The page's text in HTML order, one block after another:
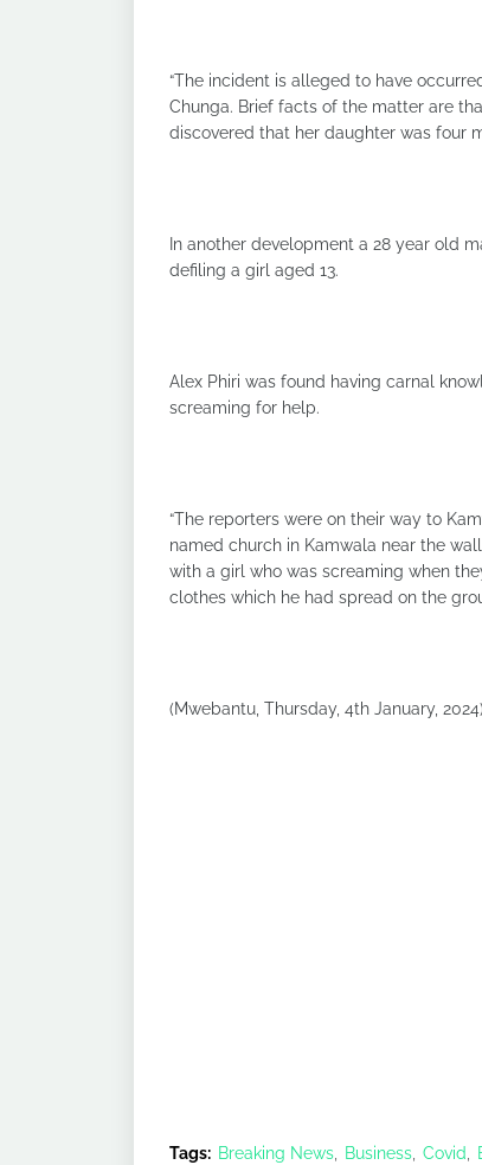
“The incident is alleged to have
Chunga. Brief facts of the matter are
discovered that her daughter was four
In another development a 28 year old
defiling a girl aged 13.
Alex Phiri was found having carnal
screaming for help.
“The reporters were on their way to
named church in Kamwala near the
with a girl who was screaming when
clothes which he had spread on the
(Mwebantu, Thursday, 4th January, 2024)
Tags: Breaking News Business Covid